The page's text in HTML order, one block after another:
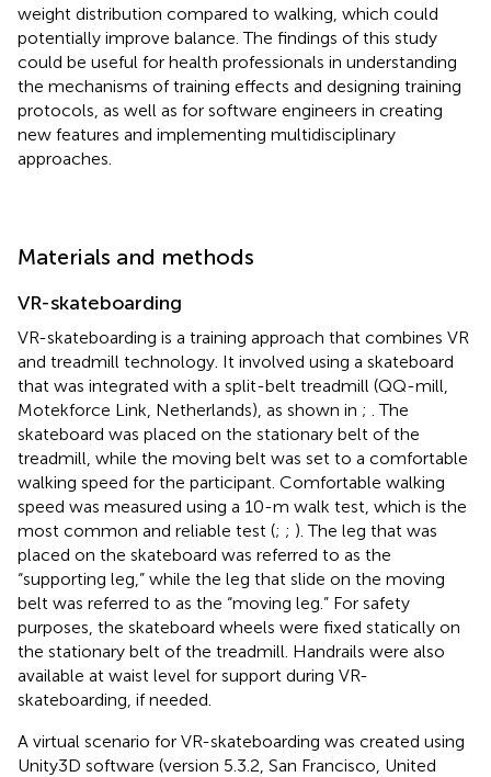
weight distribution compared to walking, which could
potentially improve balance. The findings of this study
could be useful for health professionals in understanding
the mechanisms of training effects and designing training
protocols, as well as for software engineers in creating
new features and implementing multidisciplinary
approaches.
Materials and methods
VR-skateboarding
VR-skateboarding is a training approach that combines VR
and treadmill technology. It involved using a skateboard
that was integrated with a split-belt treadmill (QQ-mill,
Motekforce Link, Netherlands), as shown in ;
. The
skateboard was placed on the stationary belt of the
treadmill, while the moving belt was set to a comfortable
walking speed for the participant. Comfortable walking
speed was measured using a 10-m walk test, which is the
most common and reliable test (; ; ). The leg that was
placed on the skateboard was referred to as the
“supporting leg,” while the leg that slide on the moving
belt was referred to as the “moving leg.” For safety
purposes, the skateboard wheels were fixed statically on
the stationary belt of the treadmill. Handrails were also
available at waist level for support during VR-
skateboarding, if needed.
A virtual scenario for VR-skateboarding was created using
Unity3D software (version 5.3.2, San Francisco, United